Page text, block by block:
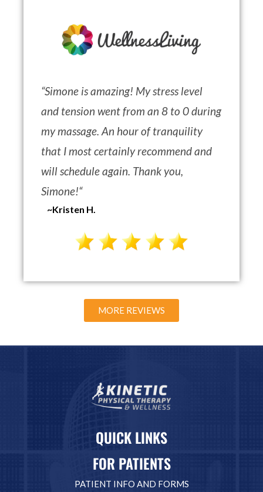
“Simone is amazing! My stress level
and tension went from an 8 to 0 during
my massage. An hour of tranquility
that I most certainly recommend and
will schedule again. Thank you,
Simone!“
~Kristen H.
MORE REVIEWS
QUICK LINKS
FOR PATIENTS
PATIENT INFO AND FORMS